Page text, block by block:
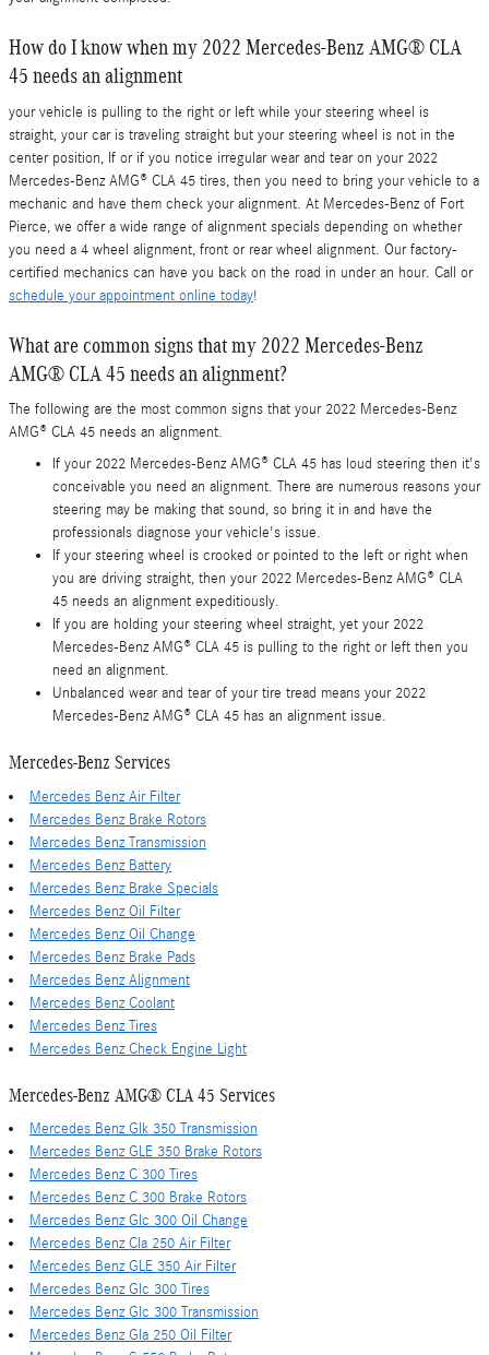
How do I know when my 2022 Mercedes-Benz AMG® CLA
45 needs an alignment
your vehicle is pulling to the right or left while your steering wheel is
straight, your car is traveling straight but your steering wheel is not in the
center position, If or if you notice irregular wear and tear on your 2022
Mercedes-Benz AMG® CLA 45 tires, then you need to bring your vehicle to a
mechanic and have them check your alignment. At Mercedes-Benz of Fort
Pierce, we offer a wide range of alignment specials depending on whether
you need a 4 wheel alignment, front or rear wheel alignment. Our factory-
certified mechanics can have you back on the road in under an hour. Call or
schedule your appointment online today!
What are common signs that my 2022 Mercedes-Benz
AMG® CLA 45 needs an alignment?
The following are the most common signs that your 2022 Mercedes-Benz
AMG® CLA 45 needs an alignment.
If your 2022 Mercedes-Benz AMG® CLA 45 has loud steering then it's
conceivable you need an alignment. There are numerous reasons your
steering may be making that sound, so bring it in and have the
professionals diagnose your vehicle's issue.
If your steering wheel is crooked or pointed to the left or right when
you are driving straight, then your 2022 Mercedes-Benz AMG® CLA
45 needs an alignment expeditiously.
If you are holding your steering wheel straight, yet your 2022
Mercedes-Benz AMG® CLA 45 is pulling to the right or left then you
need an alignment.
Unbalanced wear and tear of your tire tread means your 2022
Mercedes-Benz AMG® CLA 45 has an alignment issue.
Mercedes-Benz Services
Mercedes Benz Air Filter
Mercedes Benz Brake Rotors
Mercedes Benz Transmission
Mercedes Benz Battery
Mercedes Benz Brake Specials
Mercedes Benz Oil Filter
Mercedes Benz Oil Change
Mercedes Benz Brake Pads
Mercedes Benz Alignment
Mercedes Benz Coolant
Mercedes Benz Tires
Mercedes Benz Check Engine Light
Mercedes-Benz AMG® CLA 45 Services
Mercedes Benz Glk 350 Transmission
Mercedes Benz GLE 350 Brake Rotors
Mercedes Benz C 300 Tires
Mercedes Benz C 300 Brake Rotors
Mercedes Benz Glc 300 Oil Change
Mercedes Benz Cla 250 Air Filter
Mercedes Benz GLE 350 Air Filter
Mercedes Benz Glc 300 Tires
Mercedes Benz Glc 300 Transmission
Mercedes Benz Gla 250 Oil Filter